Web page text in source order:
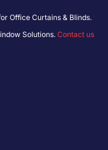
Office Curtains & Blinds.
Solutions. Contact us